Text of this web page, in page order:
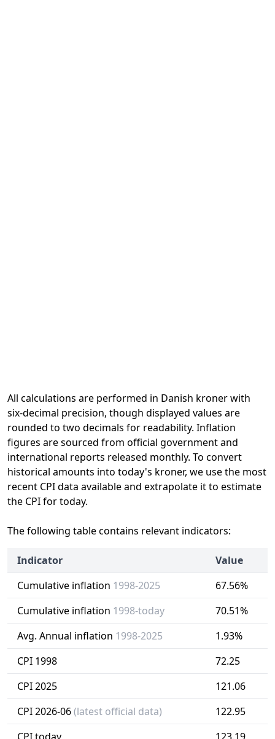
All calculations are performed in Danish kroner with
six-decimal precision, though displayed values are
rounded to two decimals for readability. Inflation
figures are sourced from official government and
international reports released monthly. To convert
historical amounts into today's kroner, we use the most
recent CPI data available and extrapolate it to estimate
the CPI for today.
The following table contains relevant indicators:
Indicator
Value
Cumulative inflation 1998-2025
67.56%
Cumulative inflation 1998-today
70.51%
Avg. Annual inflation 1998-2025
1.93%
CPI 1998
72.25
CPI 2025
121.06
CPI 2026-06(latest official data)
122.95